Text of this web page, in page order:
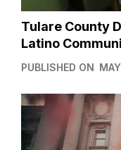
Tulare County
Latino
PUBLISHED ON